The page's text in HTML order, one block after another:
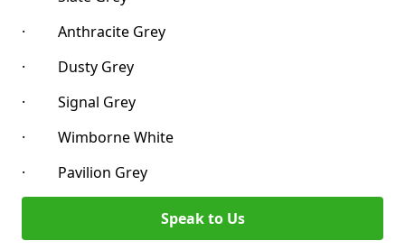
· Anthracite Grey
· Dusty Grey
· Signal Grey
· Wimborne White
· Pavilion Grey
Speak to Us